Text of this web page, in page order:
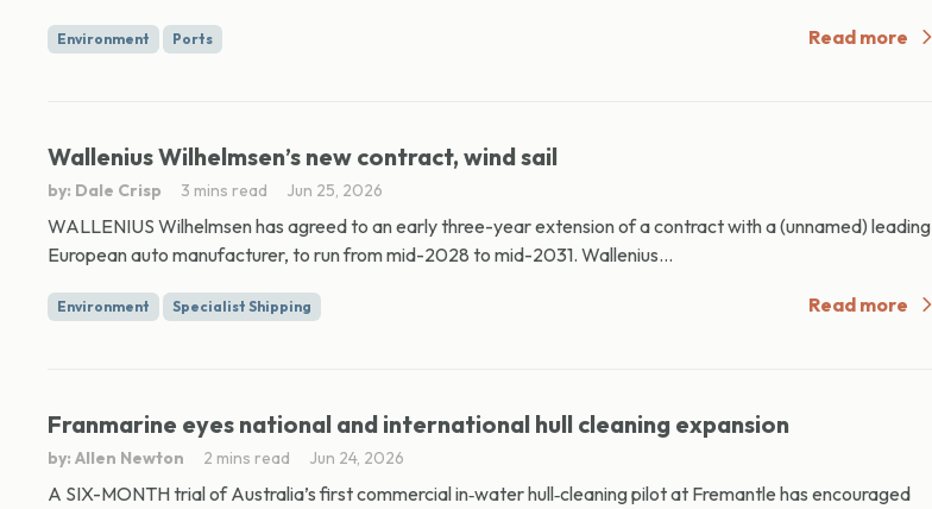
Environment Ports Read more
Wallenius Wilhelmsen’s new contract, wind sail
by: Dale Crisp 3 mins read Jun 25, 2026
WALLENIUS Wilhelmsen has agreed to an early three-year extension of a contract with a (unnamed) leading
European auto manufacturer, to run from mid-2028 to mid-2031. Wallenius...
Environment Specialist Shipping Read more
Franmarine eyes national and international hull cleaning expansion
by: Allen Newton 2 mins read Jun 24, 2026
A SIX-MONTH trial of Australia’s first commercial in‑water hull‑cleaning pilot at Fremantle has encouraged